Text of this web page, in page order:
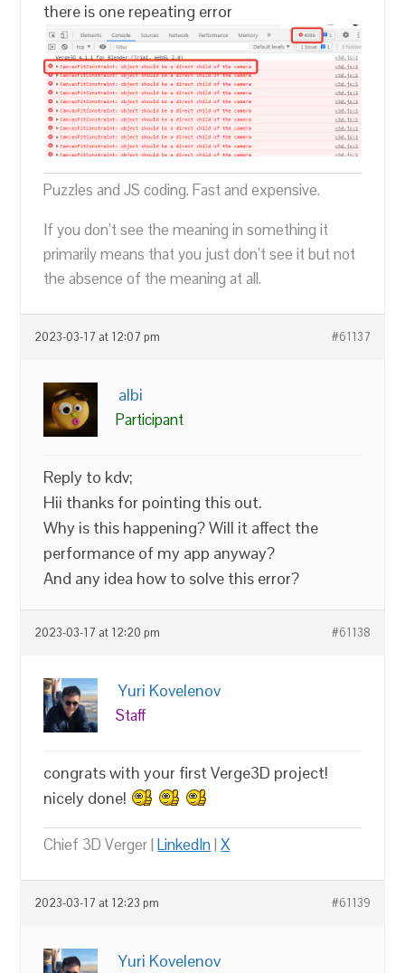
there is one repeating error
Puzzles and JS coding. Fast and expensive.
If you don’t see the meaning in something it
primarily means that you just don’t see it but not
the absence of the meaning at all.
2023-03-17 at 12:07 pm #61137
albi
Participant
Reply to kdv;
Hii thanks for pointing this out.
Why is this happening? Will it affect the
performance of my app anyway?
And any idea how to solve this error?
2023-03-17 at 12:20 pm #61138
Yuri Kovelenov
Staff
congrats with your first Verge3D project!
nicely done!
Chief 3D Verger |LinkedIn|X
2023-03-17 at 12:23 pm #61139
Yuri Kovelenov